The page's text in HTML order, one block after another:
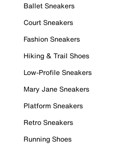
Ballet Sneakers
Court Sneakers
Fashion Sneakers
Hiking & Trail Shoes
Low-Profile Sneakers
Mary Jane Sneakers
Platform Sneakers
Retro Sneakers
Running Shoes